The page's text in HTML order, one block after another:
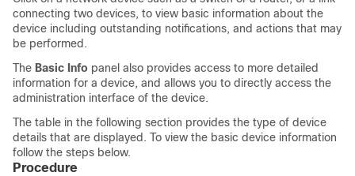
connecting two devices, to view basic information about the
device including outstanding notifications, and actions that may
be performed.
The Basic Info panel also provides access to more detailed
information for a device, and allows you to directly access the
administration interface of the device.
The table in the following section provides the type of device
details that are displayed. To view the basic device information
follow the steps below.
Procedure